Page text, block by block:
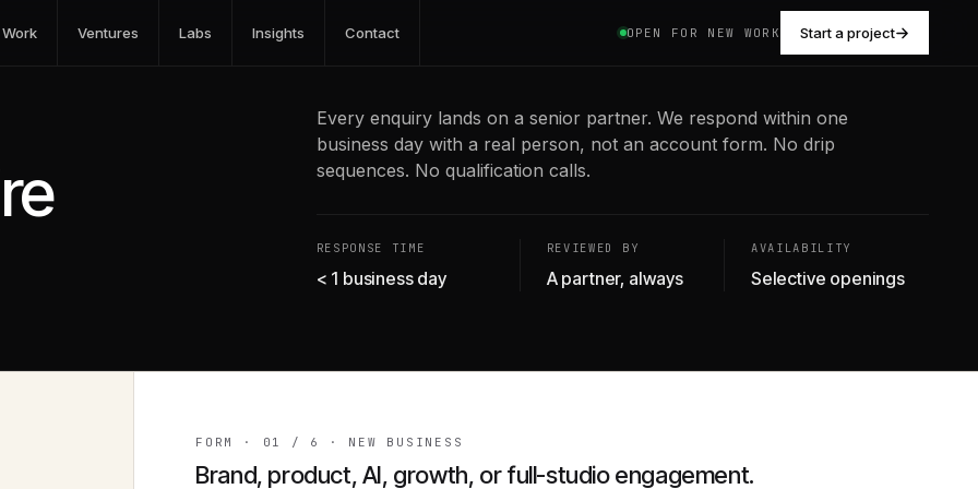
Work Ventures Labs Insights Contact OPEN FOR NEW WORK Start a project
Every enquiry lands on a senior partner. We respond within one
business day with a real person, not an account form. No drip
sequences. No qualification calls.
RESPONSE TIME
< 1 business day
REVIEWED BY
A partner, always
AVAILABILITY
Selective openings
FORM · 01 / 6 · NEW BUSINESS
Brand, product, AI, growth, or full-studio engagement.